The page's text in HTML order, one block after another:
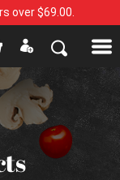
over $69.00.